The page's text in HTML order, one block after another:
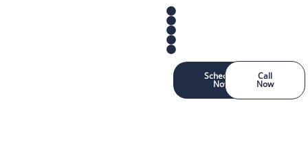
Schedule
Now
Call
Now